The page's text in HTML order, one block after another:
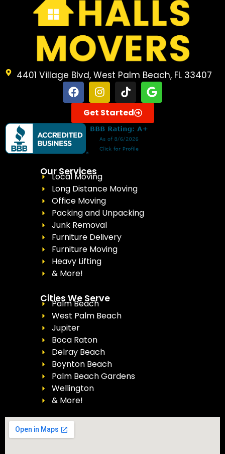
4401 Village Blvd, West Palm Beach, FL 33407
Get Started
Our Services
Local Moving
Long Distance Moving
Office Moving
Packing and Unpacking
Junk Removal
Furniture Delivery
Furniture Moving
Heavy Lifting
& More!
Cities We Serve
Palm Beach
West Palm Beach
Jupiter
Boca Raton
Delray Beach
Boynton Beach
Palm Beach Gardens
Wellington
& More!